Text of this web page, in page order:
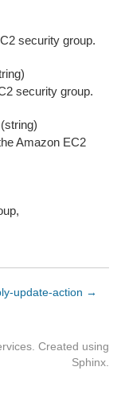
security group.
security group.
Amazon EC2
update-action →
Created using
Sphinx